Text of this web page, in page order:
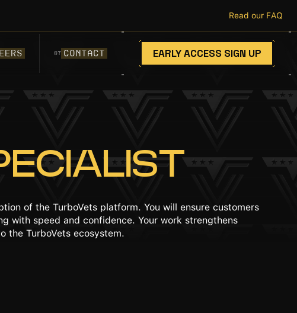
Read our FAQ
07 CONTACT EARLY ACCESS SIGN UP
of the TurboVets platform. You will ensure customers
with speed and confidence. Your work strengthens
the TurboVets ecosystem.